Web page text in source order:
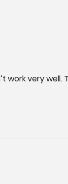
work very well.